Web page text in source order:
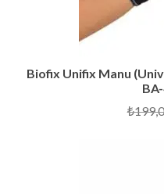
Biofix Unifix Manu
₺